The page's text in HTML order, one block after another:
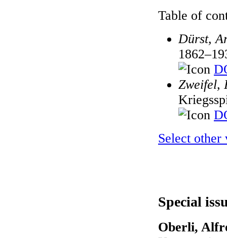
Table of
Dürst,
Zweifel,
Select other
Special
Oberli,